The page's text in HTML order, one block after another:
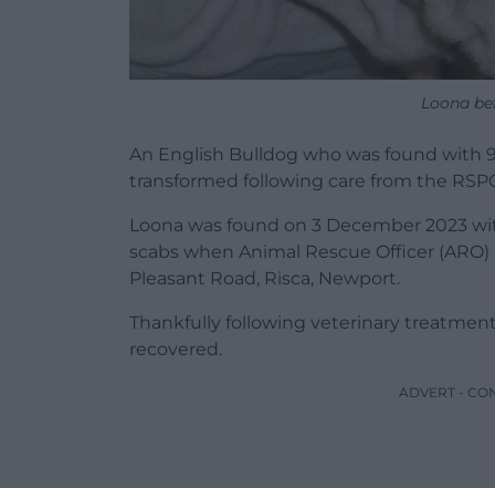
Loona
An English Bulldog who was found with
transformed following care from the
Loona was found on 3 December 2023
scabs when Animal Rescue Officer
Pleasant Road, Risca, Newport.
Thankfully following veterinary
recovered.
ADVERT -